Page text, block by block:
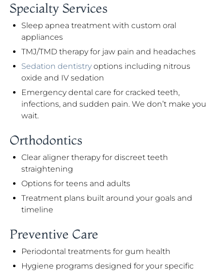
Specialty Services
Sleep apnea treatment with custom oral
appliances
TMJ/TMD therapy for jaw pain and headaches
Sedation dentistry options including nitrous
oxide and IV sedation
Emergency dental care for cracked teeth,
infections, and sudden pain. We don’t make you
wait.
Orthodontics
Clear aligner therapy for discreet teeth
straightening
Options for teens and adults
Treatment plans built around your goals and
timeline
Preventive Care
Periodontal treatments for gum health
Hygiene programs designed for your specific